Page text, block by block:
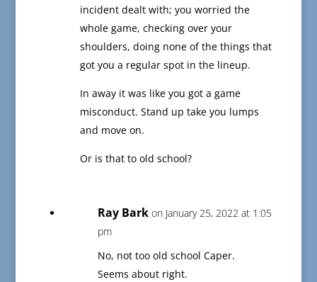
incident dealt with; you worried the
whole game, checking over your
shoulders, doing none of the things that
got you a regular spot in the lineup.
In away it was like you got a game
misconduct. Stand up take you lumps
and move on.
Or is that to old school?
Ray Bark on January 25, 2022 at 1:05
pm
No, not too old school Caper.
Seems about right.